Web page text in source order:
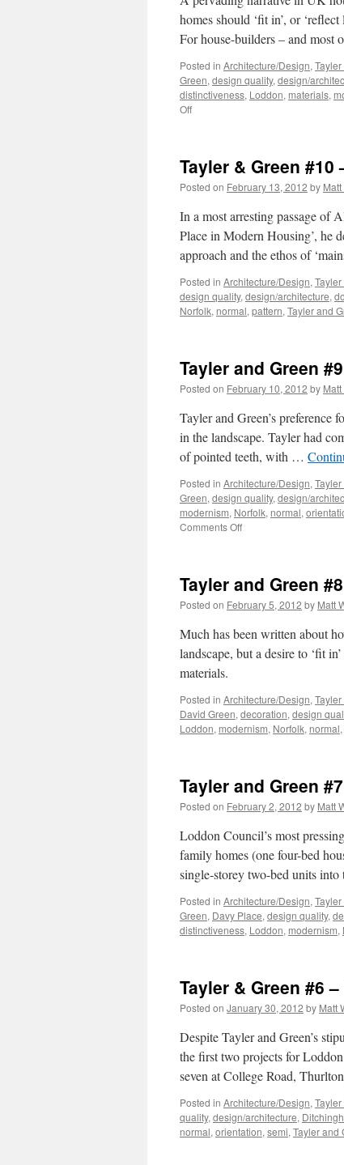
homes should ‘fit in’, or
For house-builders – and
Posted in Architecture/Design, Tayler
Green, design quality, design/
distinctiveness, Loddon, materials,
Offon
#11
Critical
Regionalism?
Tayler & Green
Posted on February 13, 2012 by
In a most arresting passage of
Place in Modern Housing’, he
approach and the ethos of
Posted in Architecture/Design, Tayler
design quality, design/architecture,
Norfolk, normal, pattern, Tayler and
Tayler and Green
Posted on February 10, 2012 by
Tayler and Green’s preference
in the landscape. Tayler had
of pointed teeth, with …
Posted in Architecture/Design, Tayler
Green, design quality, design/
modernism, Norfolk, normal,
Comments Offon
#9
Composition
Tayler and Green
Posted on February 5, 2012 by Matt
Much has been written about
landscape, but a desire to ‘fit
materials.
Posted in Architecture/Design, Tayler
David Green, decoration, design
Loddon, modernism, Norfolk, normal,
Tayler and Green
Posted on February 2, 2012 by Matt
Loddon Council’s most
family homes (one four-bed
single-storey two-bed units
Posted in Architecture/Design, Tayler
Green, Davy Place, design quality,
distinctiveness, Loddon, modernism,
Tayler & Green #6
Posted on January 30, 2012 by Matt
Despite Tayler and Green’s
the first two projects for
seven at College Road,
Posted in Architecture/Design, Tayler
quality, design/architecture,
normal, orientation, semi, Tayler and